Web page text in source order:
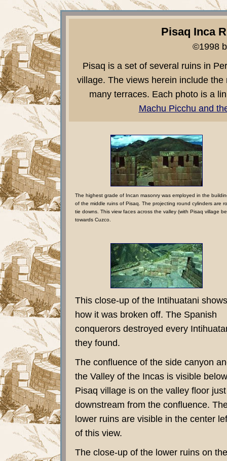
Pisaq Inca
©1998
Pisaq is a set of several ruins in
village. The views herein include
many terraces. Each photo is a
Machu Picchu and
The highest grade of Incan masonry was employed in the
of the middle ruins of Pisaq. The projecting round cylinders are
tie downs. This view faces across the valley (with Pisaq village
towards Cuzco.
This close-up of the Intihuatani shows
how it was broken off. The Spanish
conquerors destroyed every
they found.
The confluence of the side canyon
the Valley of the Incas is visible
Pisaq village is on the valley floor just
downstream from the confluence.
lower ruins are visible in the center
of this view.
The close-up of the lower ruins on the